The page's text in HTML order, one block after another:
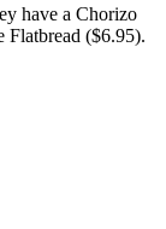
have a Chorizo
Flatbread ($6.95).